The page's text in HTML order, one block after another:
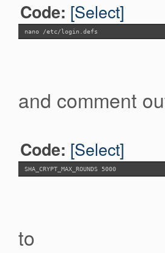
Code: [Select]
nano /etc/login.defs
and comment
Code: [Select]
SHA_CRYPT_MAX_ROUNDS 5000
to